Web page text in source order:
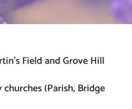
Field and Grove Hill
(Parish, Bridge